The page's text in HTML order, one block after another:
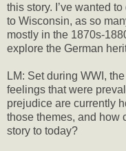
this story. I’ve wanted
to Wisconsin, as so
mostly in the 1870s-
explore the German
LM: Set during WWI,
feelings that were
prejudice are currently
those themes, and how
story to today?